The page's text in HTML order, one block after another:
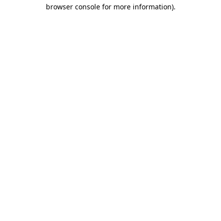
browser console for more information).